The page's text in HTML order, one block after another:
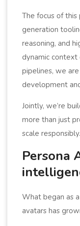
The focus of
generation
reasoning, and
dynamic context
pipelines, we
development
Jointly, we’re
more than just
scale responsibly.
Persona
What began as
avatars has